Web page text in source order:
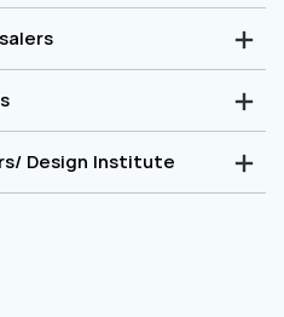
Design Institute